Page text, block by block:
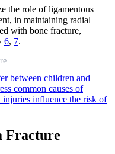
the role of ligamentous
in maintaining radial
with bone fracture,
6, 7.
between children and
common causes of
influence the risk of
Fracture